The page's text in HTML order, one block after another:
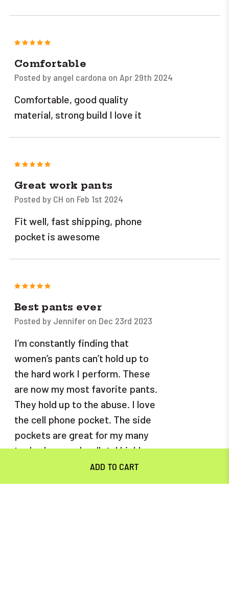
5
Comfortable
Posted by angel cardona on Apr 29th 2024
Comfortable, good quality
material, strong build I love it
5
Great work pants
Posted by CH on Feb 1st 2024
Fit well, fast shipping, phone
pocket is awesome
5
Best pants ever
Posted by Jennifer on Dec 23rd 2023
I’m constantly finding that
women’s pants can’t hold up to
the hard work I perform. These
are now my most favorite pants.
They hold up to the abuse. I love
the cell phone pocket. The side
pockets are great for my many
tools., keys and wallet. I highly
recommend these to both men
and women.